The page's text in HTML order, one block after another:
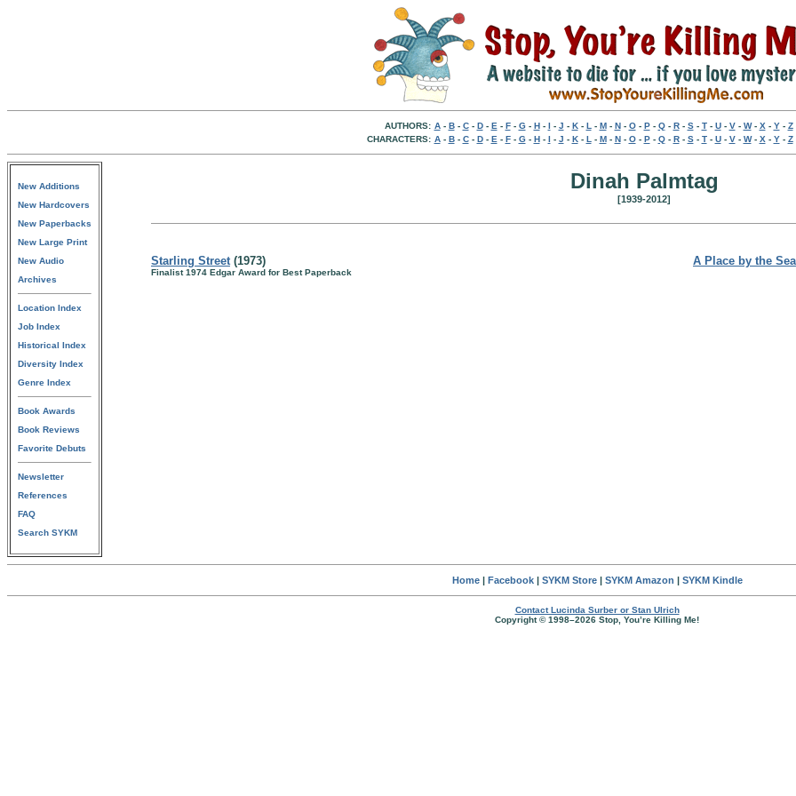
AUTHORS: A- B- C- D- E - F- G- H- I - J - K- L - M- N- O- P- Q- R- S- T- U- V- W- X - Y- Z
CHARACTERS: A- B- C- D- E - F- G- H- I - J - K- L - M- N- O- P- Q- R- S- T- U- V- W- X - Y- Z
New Additions
New Hardcovers
New Paperbacks
New Large Print
New Audio
Archives
Location Index
Job Index
Historical Index
Diversity Index
Genre Index
Book Awards
Book Reviews
Favorite Debuts
Newsletter
References
FAQ
Search SYKM
Dinah Palmtag
[1939-2012]
Starling Street(1973)
Finalist 1974 Edgar Award for Best Paperback
A Place by the Sea
Home| Facebook| SYKM Store| SYKM Amazon | SYKM Kindle
Contact Lucinda Surber or Stan Ulrich
Copyright © 1998–2026 Stop, You’re Killing Me!